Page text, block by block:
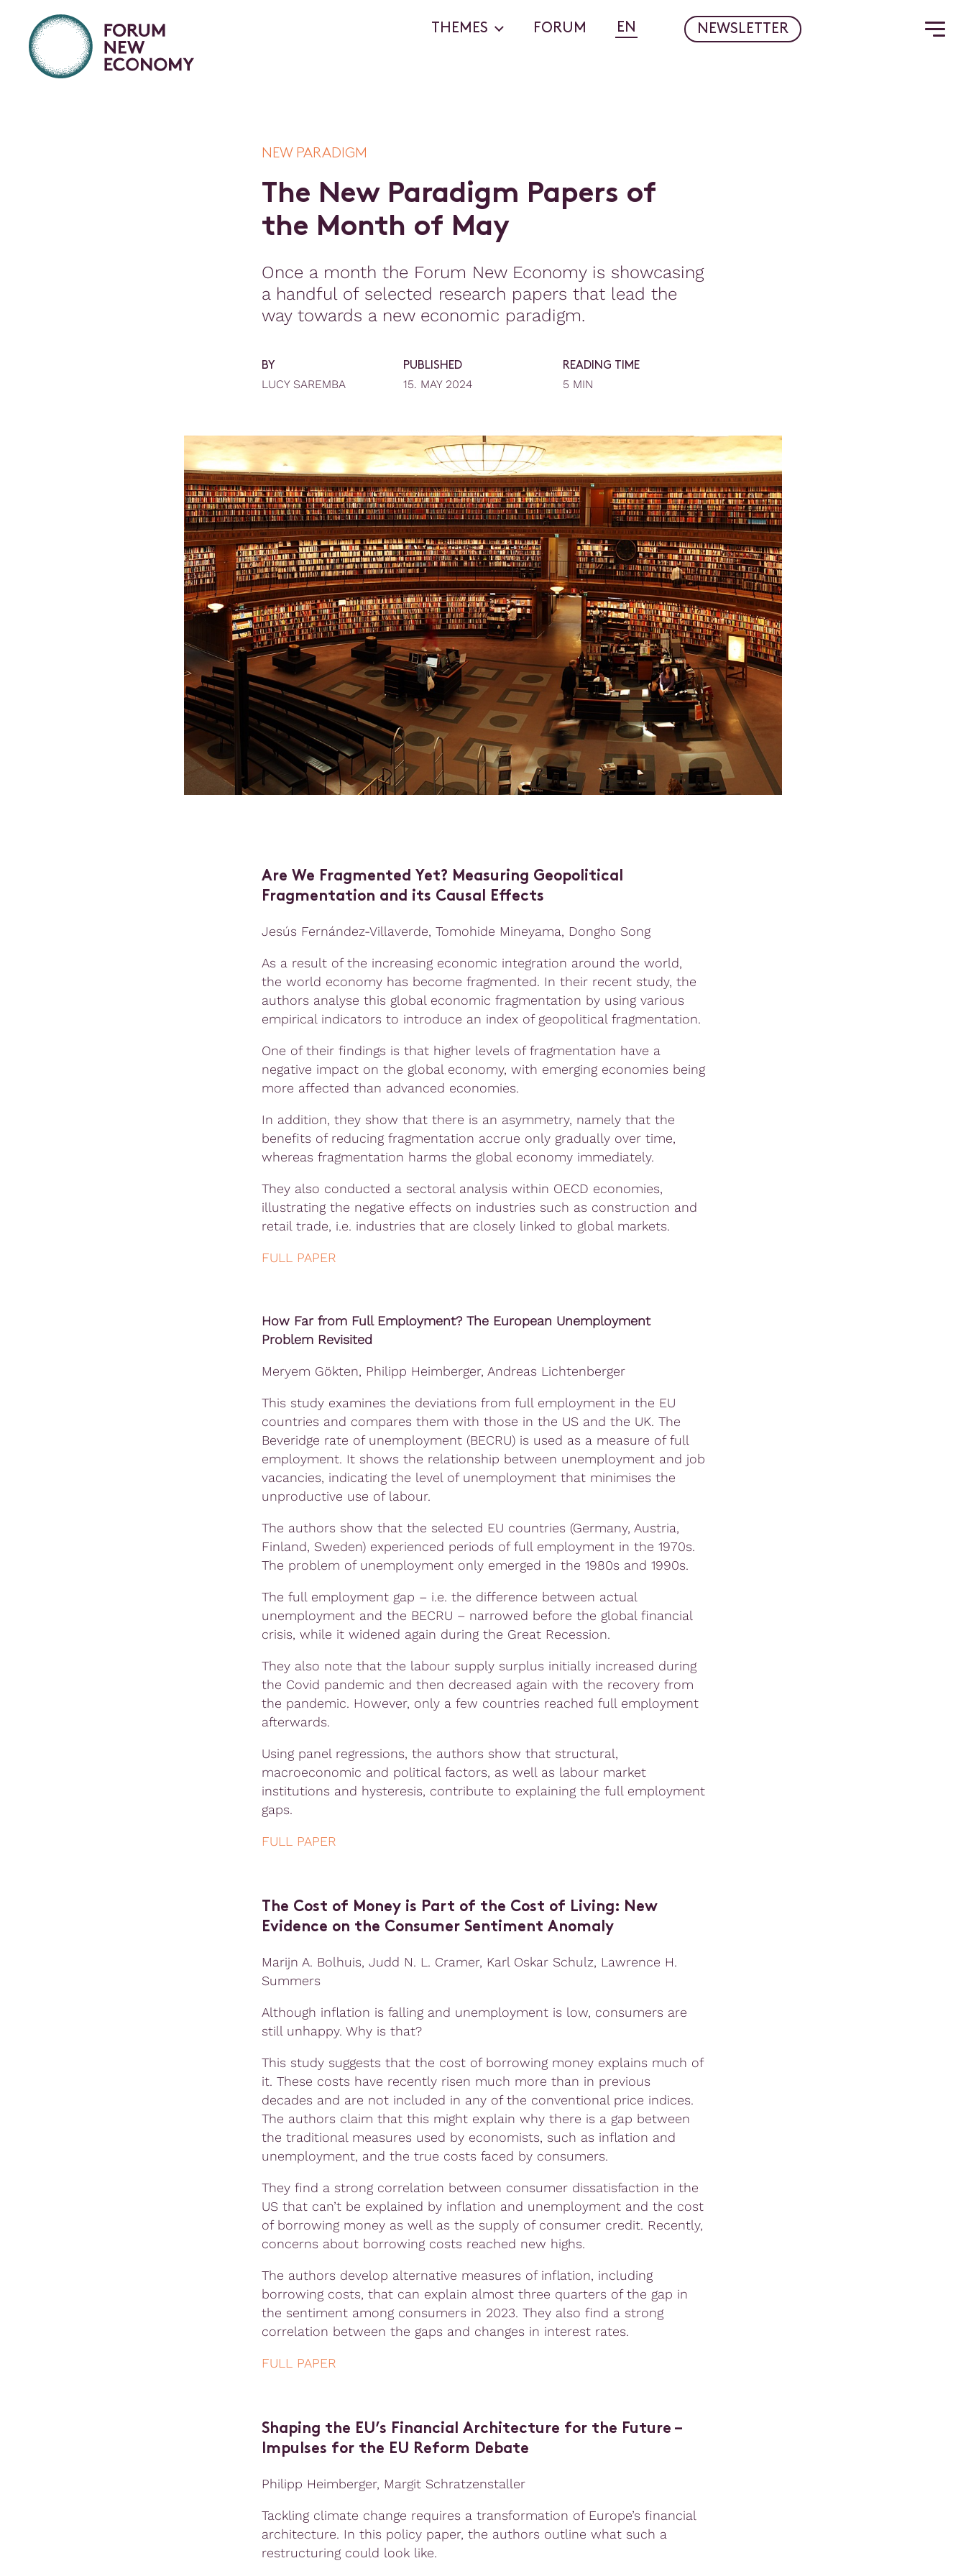
THEMES FORUM EN NEWSLETTER
NEW PARADIGM
The New Paradigm Papers of
the Month of May
Once a month the Forum New Economy is showcasing
a handful of selected research papers that lead the
way towards a new economic paradigm.
BY
LUCY SAREMBA
PUBLISHED
15. MAY 2024
READING TIME
5 MIN
Are We Fragmented Yet? Measuring Geopolitical
Fragmentation and its Causal Effects
Jesús Fernández-Villaverde, Tomohide Mineyama, Dongho Song
As a result of the increasing economic integration around the world,
the world economy has become fragmented. In their recent study, the
authors analyse this global economic fragmentation by using various
empirical indicators to introduce an index of geopolitical fragmentation.
One of their findings is that higher levels of fragmentation have a
negative impact on the global economy, with emerging economies being
more affected than advanced economies.
In addition, they show that there is an asymmetry, namely that the
benefits of reducing fragmentation accrue only gradually over time,
whereas fragmentation harms the global economy immediately.
They also conducted a sectoral analysis within OECD economies,
illustrating the negative effects on industries such as construction and
retail trade, i.e. industries that are closely linked to global markets.
FULL PAPER
How Far from Full Employment? The European Unemployment
Problem Revisited
Meryem Gökten, Philipp Heimberger, Andreas Lichtenberger
This study examines the deviations from full employment in the EU
countries and compares them with those in the US and the UK. The
Beveridge rate of unemployment (BECRU) is used as a measure of full
employment. It shows the relationship between unemployment and job
vacancies, indicating the level of unemployment that minimises the
unproductive use of labour.
The authors show that the selected EU countries (Germany, Austria,
Finland, Sweden) experienced periods of full employment in the 1970s.
The problem of unemployment only emerged in the 1980s and 1990s.
The full employment gap – i.e. the difference between actual
unemployment and the BECRU – narrowed before the global financial
crisis, while it widened again during the Great Recession.
They also note that the labour supply surplus initially increased during
the Covid pandemic and then decreased again with the recovery from
the pandemic. However, only a few countries reached full employment
afterwards.
Using panel regressions, the authors show that structural,
macroeconomic and political factors, as well as labour market
institutions and hysteresis, contribute to explaining the full employment
gaps.
FULL PAPER
The Cost of Money is Part of the Cost of Living: New
Evidence on the Consumer Sentiment Anomaly
Marijn A. Bolhuis, Judd N. L. Cramer, Karl Oskar Schulz, Lawrence H.
Summers
Although inflation is falling and unemployment is low, consumers are
still unhappy. Why is that?
This study suggests that the cost of borrowing money explains much of
it. These costs have recently risen much more than in previous
decades and are not included in any of the conventional price indices.
The authors claim that this might explain why there is a gap between
the traditional measures used by economists, such as inflation and
unemployment, and the true costs faced by consumers.
They find a strong correlation between consumer dissatisfaction in the
US that can’t be explained by inflation and unemployment and the cost
of borrowing money as well as the supply of consumer credit. Recently,
concerns about borrowing costs reached new highs.
The authors develop alternative measures of inflation, including
borrowing costs, that can explain almost three quarters of the gap in
the sentiment among consumers in 2023. They also find a strong
correlation between the gaps and changes in interest rates.
FULL PAPER
Shaping the EU’s Financial Architecture for the Future –
Impulses for the EU Reform Debate
Philipp Heimberger, Margit Schratzenstaller
Tackling climate change requires a transformation of Europe’s financial
architecture. In this policy paper, the authors outline what such a
restructuring could look like.